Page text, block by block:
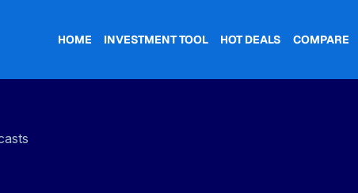
HOME INVESTMENT TOOL HOT DEALS COMPARE